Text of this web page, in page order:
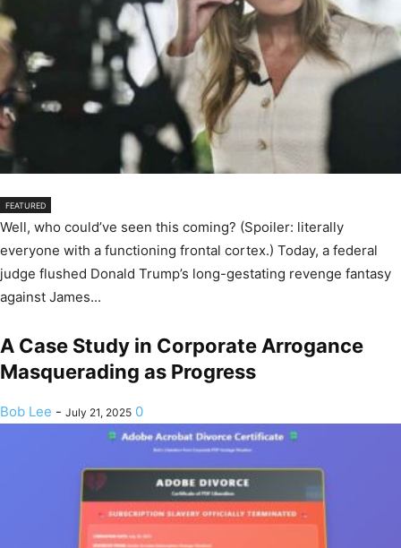
FEATURED
Well, who could’ve seen this coming? (Spoiler: literally
everyone with a functioning frontal cortex.) Today, a federal
judge flushed Donald Trump’s long-gestating revenge fantasy
against James...
A Case Study in Corporate Arrogance
Masquerading as Progress
Bob Lee - July 21, 2025 0